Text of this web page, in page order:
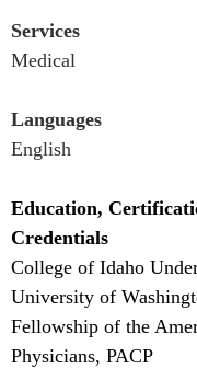
Services
Medical
Languages
English
Education,
Credentials
College of Idaho
University of
Fellowship of the
Physicians, PACP